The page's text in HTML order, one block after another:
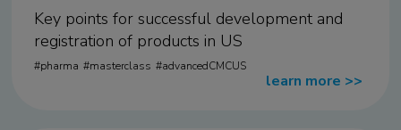
Key points for successful development and
registration of products in US
learn more >>
pharma masterclass advancedCMCUS